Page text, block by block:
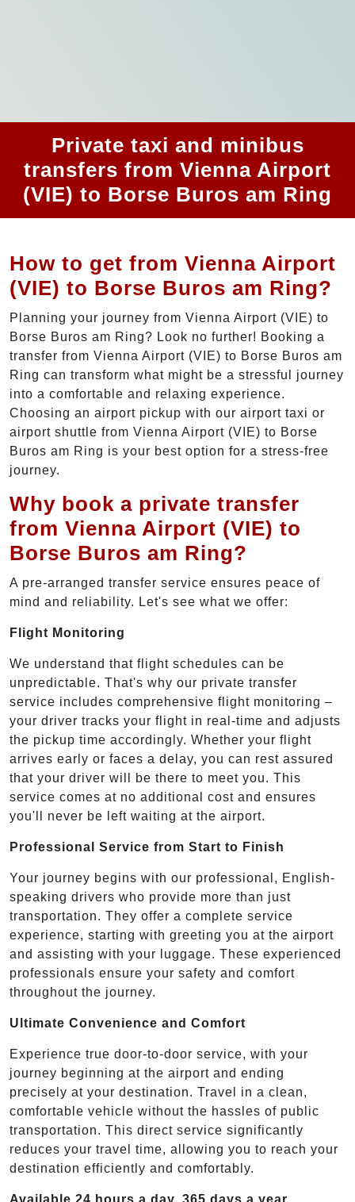
Private taxi and minibus
transfers from Vienna Airport
(VIE) to Borse Buros am Ring
How to get from Vienna Airport
(VIE) to Borse Buros am Ring?
Planning your journey from Vienna Airport (VIE) to
Borse Buros am Ring? Look no further! Booking a
transfer from Vienna Airport (VIE) to Borse Buros am
Ring can transform what might be a stressful journey
into a comfortable and relaxing experience.
Choosing an airport pickup with our airport taxi or
airport shuttle from Vienna Airport (VIE) to Borse
Buros am Ring is your best option for a stress-free
journey.
Why book a private transfer
from Vienna Airport (VIE) to
Borse Buros am Ring?
A pre-arranged transfer service ensures peace of
mind and reliability. Let's see what we offer:
Flight Monitoring
We understand that flight schedules can be
unpredictable. That's why our private transfer
service includes comprehensive flight monitoring –
your driver tracks your flight in real-time and adjusts
the pickup time accordingly. Whether your flight
arrives early or faces a delay, you can rest assured
that your driver will be there to meet you. This
service comes at no additional cost and ensures
you'll never be left waiting at the airport.
Professional Service from Start to Finish
Your journey begins with our professional, English-
speaking drivers who provide more than just
transportation. They offer a complete service
experience, starting with greeting you at the airport
and assisting with your luggage. These experienced
professionals ensure your safety and comfort
throughout the journey.
Ultimate Convenience and Comfort
Experience true door-to-door service, with your
journey beginning at the airport and ending
precisely at your destination. Travel in a clean,
comfortable vehicle without the hassles of public
transportation. This direct service significantly
reduces your travel time, allowing you to reach your
destination efficiently and comfortably.
Available 24 hours a day, 365 days a year